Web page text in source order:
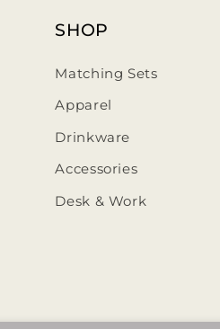
SHOP
Matching Sets
Apparel
Drinkware
Accessories
Desk & Work